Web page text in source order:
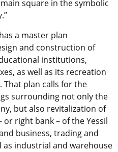
square in the symbolic
a master plan
and construction of
institutions,
as well as its recreation
plan calls for the
surrounding not only the
but also revitalization of
right bank – of the Yessil
business, trading and
industrial and warehouse